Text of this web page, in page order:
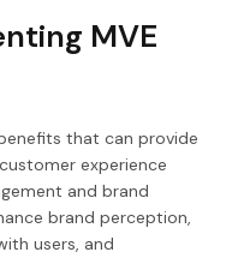
MVE
that can provide
experience
and brand
brand perception,
users, and